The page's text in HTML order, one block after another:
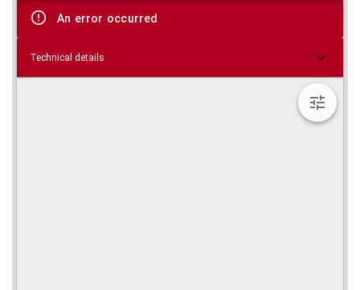
viewer
An error occurred
Technical details